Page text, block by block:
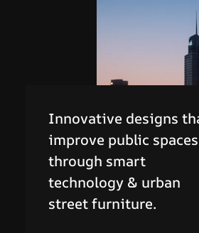
Robust and reliable
barriers for controlling
access and ensuring
public safety.